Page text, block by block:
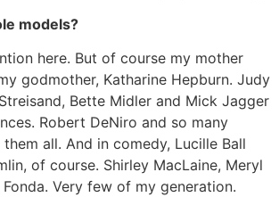
models?
here. But of course my mother
godmother, Katharine Hepburn. Judy
Bette Midler and Mick Jagger
Robert DeNiro and so many
all. And in comedy, Lucille Ball
of course. Shirley MacLaine, Meryl
Very few of my generation.